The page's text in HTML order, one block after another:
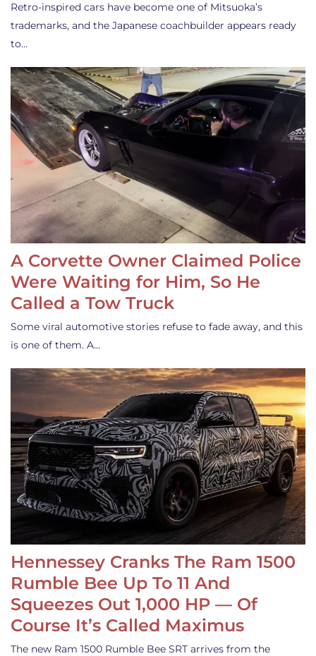
Retro-inspired cars have become one of Mitsuoka’s
trademarks, and the Japanese coachbuilder appears ready
to…
A Corvette Owner Claimed Police
Were Waiting for Him, So He
Called a Tow Truck
Some viral automotive stories refuse to fade away, and this
is one of them. A…
Hennessey Cranks The Ram 1500
Rumble Bee Up To 11 And
Squeezes Out 1,000 HP — Of
Course It’s Called Maximus
The new Ram 1500 Rumble Bee SRT arrives from the